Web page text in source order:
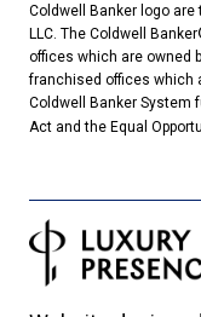
Coldwell Banker logo
LLC. The Coldwell
offices which are owned
franchised offices which
Coldwell Banker System
Act and the Equal